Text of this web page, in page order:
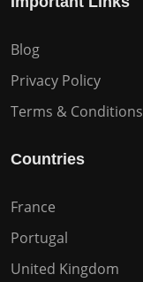
Blog
Privacy Policy
Terms & Conditions
Countries
France
Portugal
United Kingdom